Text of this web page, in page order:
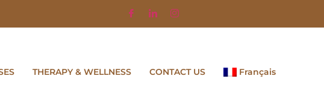
THERAPY & WELLNESS CONTACT US Français